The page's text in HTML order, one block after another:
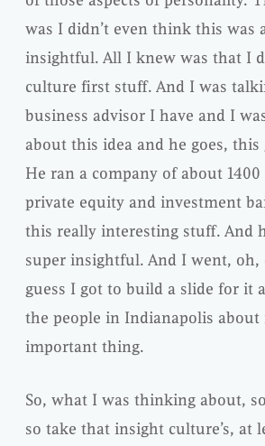
was I didn’t even think this was
insightful. All I knew was that I
culture first stuff. And I was
business advisor I have and I
about this idea and he goes, this
He ran a company of about 1400
private equity and investment
this really interesting stuff. And
super insightful. And I went, oh,
guess I got to build a slide for it
the people in Indianapolis
important thing.
So, what I was thinking about,
so take that insight culture’s, at